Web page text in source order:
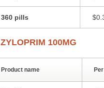
360 pills
ZYLOPRIM 100MG
Product name Per